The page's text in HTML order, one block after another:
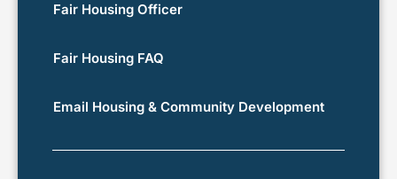
Fair Housing Officer
Fair Housing FAQ
Email Housing & Community Development